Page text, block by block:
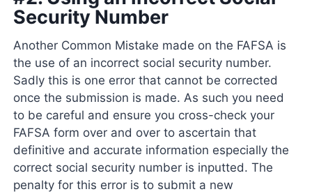
Security Number
Another Common Mistake made on the FAFSA is
the use of an incorrect social security number.
Sadly this is one error that cannot be corrected
once the submission is made. As such you need
to be careful and ensure you cross-check your
FAFSA form over and over to ascertain that
definitive and accurate information especially the
correct social security number is inputted. The
penalty for this error is to submit a new